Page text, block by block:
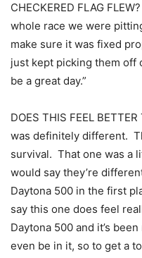
CHECKERED FLAG
whole race we were
make sure it was fixed
just kept picking them off
be a great day.”
DOES THIS FEEL
was definitely different.
survival. That one was a
would say they’re
Daytona 500 in the first
say this one does feel
Daytona 500 and it’s
even be in it, so to get a